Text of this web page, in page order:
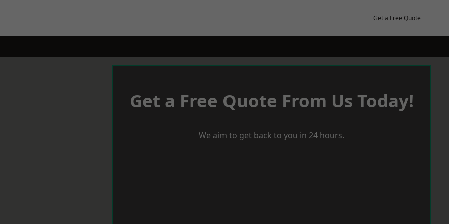
Get a Free Quote
Get a Free Quote From Us Today!
We aim to get back to you in 24 hours.